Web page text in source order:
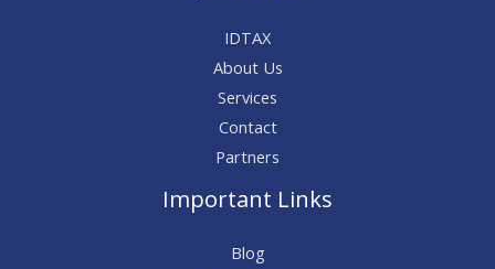
IDTAX
About Us
Services
Contact
Partners
Important Links
Blog